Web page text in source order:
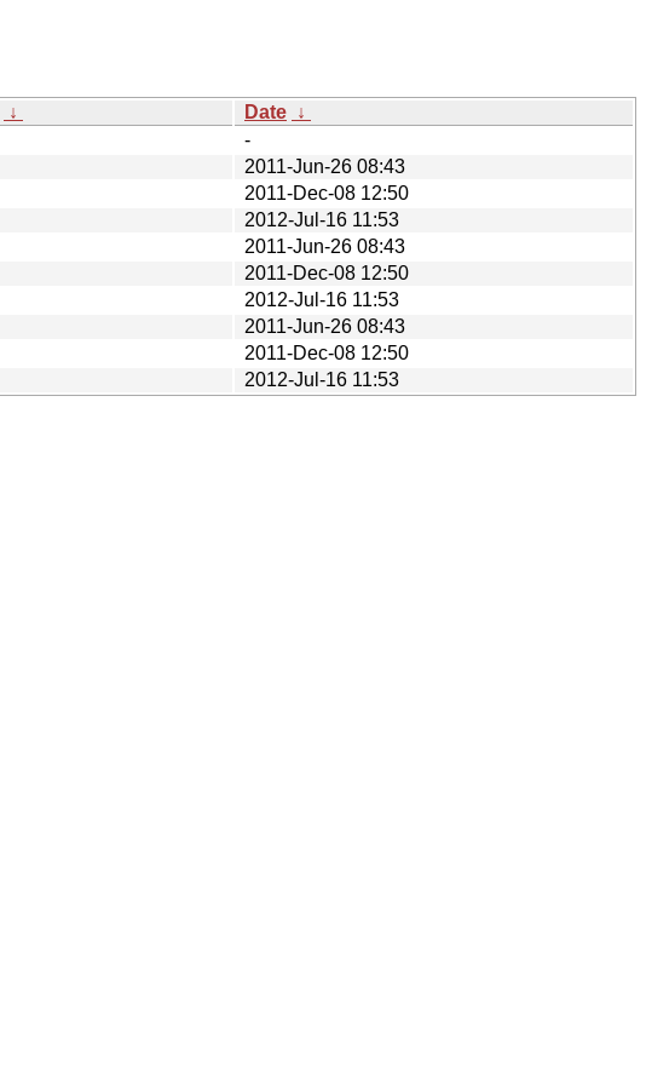
↓ Date ↓
-
2011-Jun-26 08:43
2011-Dec-08 12:50
2012-Jul-16 11:53
2011-Jun-26 08:43
2011-Dec-08 12:50
2012-Jul-16 11:53
2011-Jun-26 08:43
2011-Dec-08 12:50
2012-Jul-16 11:53